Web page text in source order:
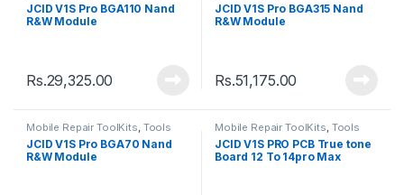
JCID V1S Pro BGA110 Nand
R&W Module
Rs.29,325.00
JCID V1S Pro BGA315 Nand
R&W Module
Rs.51,175.00
Mobile Repair ToolKits, Tools
JCID V1S Pro BGA70 Nand
R&W Module
Mobile Repair ToolKits, Tools
JCID V1S PRO PCB True tone
Board 12 To 14pro Max